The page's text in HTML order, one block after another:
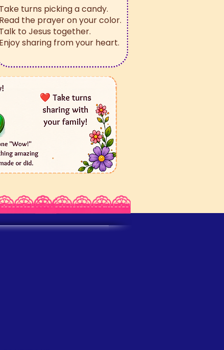
Take turns picking a candy.
Read the prayer on your color.
Talk to Jesus together.
Enjoy sharing from your heart.